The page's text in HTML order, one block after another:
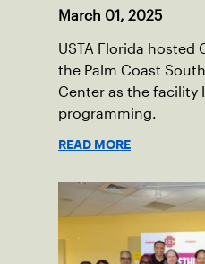
March 01, 2025
USTA Florida hosted
the Palm Coast
Center as the facility
programming.
READ MORE